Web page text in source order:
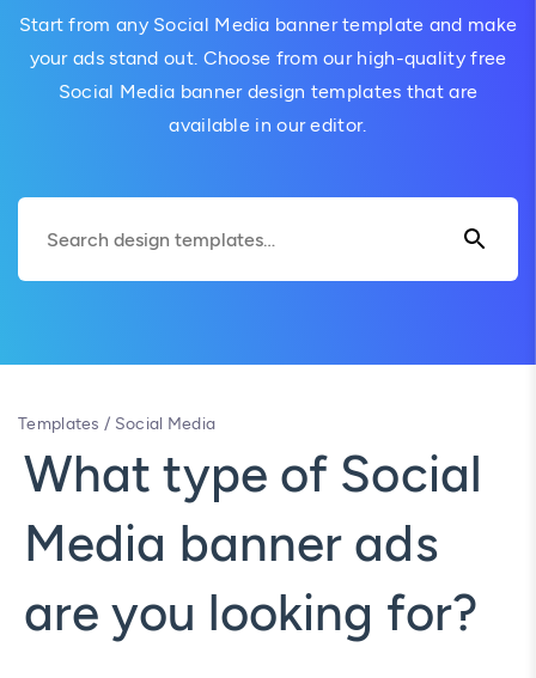
Start from any Social Media banner template and make
your ads stand out. Choose from our high-quality free
Social Media banner design templates that are
available in our editor.
Templates / Social Media
What type of Social
Media banner ads
are you looking for?